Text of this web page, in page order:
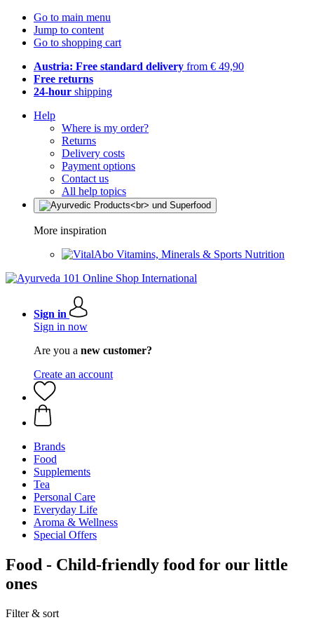
Go to main menu
Jump to content
Go to shopping cart
Austria: Free standard delivery from € 49,90
Free returns
24-hour shipping
Help
Where is my order?
Returns
Delivery costs
Payment options
Contact us
All help topics
More inspiration
Vitamins, Minerals & Sports Nutrition
Sign in
Sign in now
Are you a new customer?
Create an account
Brands
Food
Supplements
Tea
Personal Care
Everyday Life
Aroma & Wellness
Special Offers
Food - Child-friendly food for our little
ones
Filter & sort